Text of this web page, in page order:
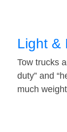
Light &
Tow trucks
duty” and
much